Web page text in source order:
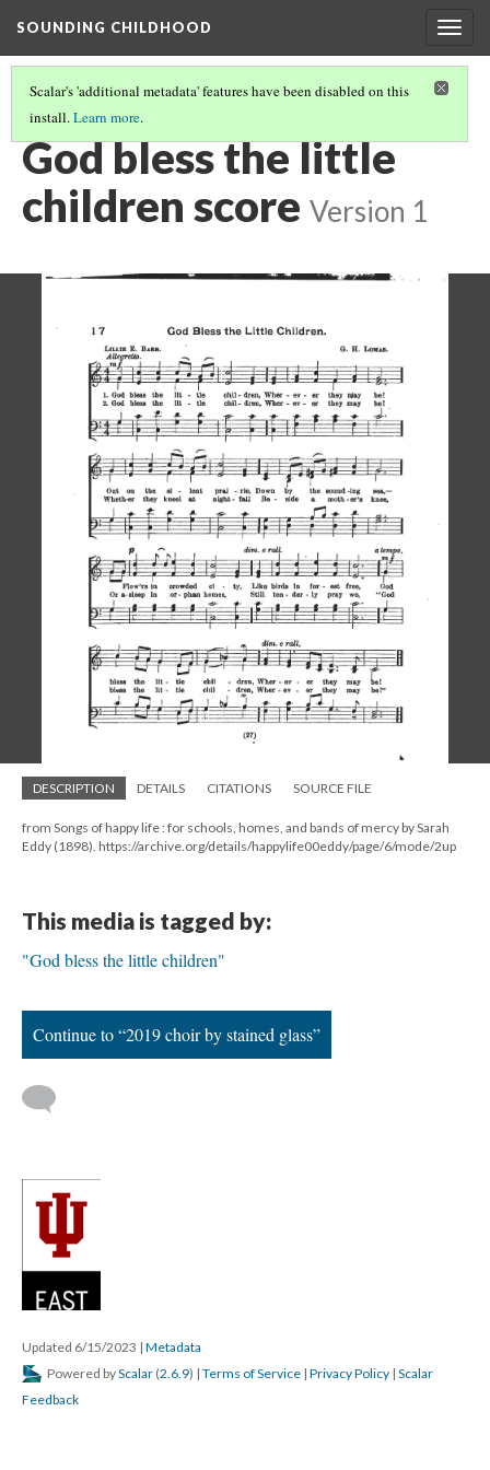
SOUNDING CHILDHOOD
Scalar's 'additional metadata' features have been disabled on this
install.Learn more.
"GOD BLESS THE LITTLE CHILDREN"
God bless the little
children score Version 1
DESCRIPTION DETAILS CITATIONS SOURCE FILE
from Songs of happy life : for schools, homes, and bands of mercy by Sarah
Eddy (1898). https://archive.org/details/happylife00eddy/page/6/mode/2up
This media is tagged by:
"God bless the little children"
Continue to “2019 choir by stained glass”
Updated 6/15/2023 | Metadata
Powered byScalar (2.6.9) | Terms of Service | Privacy Policy | Scalar
Feedback